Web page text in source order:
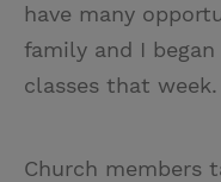
have many
family and I
classes that week.
Church members